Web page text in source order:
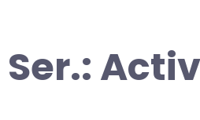
Ser.: